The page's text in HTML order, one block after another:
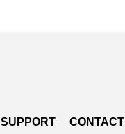
SUPPORT